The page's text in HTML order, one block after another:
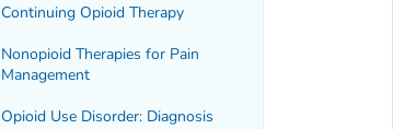
Continuing Opioid Therapy
Nonopioid Therapies for Pain
Management
Opioid Use Disorder: Diagnosis